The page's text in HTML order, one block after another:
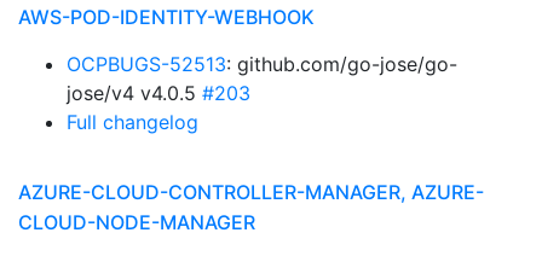
AWS-POD-IDENTITY-WEBHOOK
OCPBUGS-52513: github.com/go-jose/go-
jose/v4 v4.0.5 #203
Full changelog
AZURE-CLOUD-CONTROLLER-MANAGER, AZURE-
CLOUD-NODE-MANAGER